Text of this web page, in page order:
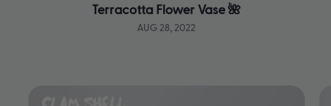
Terracotta Flower Vase 🌺
AUG 28, 2022